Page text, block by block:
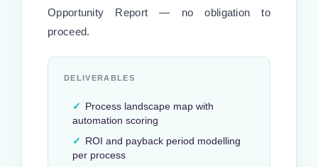
Opportunity Report — no obligation to
proceed.
DELIVERABLES
✓ Process landscape map with
automation scoring
✓ ROI and payback period modelling
per process